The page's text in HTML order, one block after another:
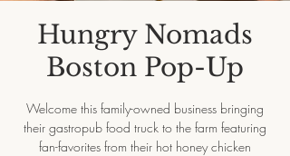
Hungry Nomads
Boston Pop-Up
Welcome this family-owned business bringing
their gastropub food truck to the farm featuring
fan-favorites from their hot honey chicken